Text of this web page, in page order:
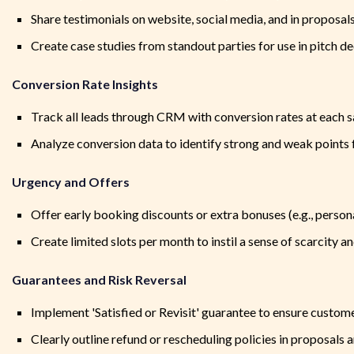
Share testimonials on website, social media, and in
Create case studies from standout parties for use in pitch
Conversion Rate Insights
Track all leads through CRM with conversion rates at each
Analyze conversion data to identify strong and weak
Urgency and Offers
Offer early booking discounts or extra bonuses (e.g.,
Create limited slots per month to instil a sense of scarcity
Guarantees and Risk Reversal
Implement 'Satisfied or Revisit' guarantee to ensure
Clearly outline refund or rescheduling policies in proposals